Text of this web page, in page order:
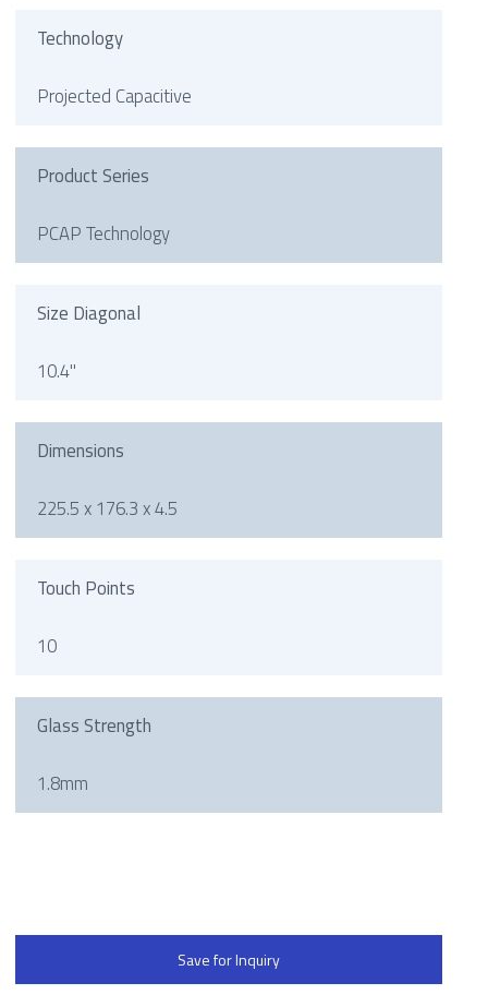
Technology
Projected Capacitive
Product Series
PCAP Technology
Size Diagonal
10.4"
Dimensions
225.5 x 176.3 x 4.5
Touch Points
10
Glass Strength
1.8mm
Save for Inquiry